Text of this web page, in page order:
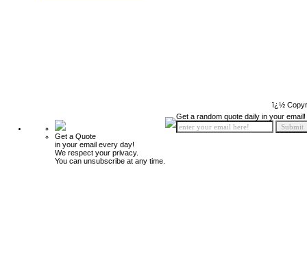
ï¿½
Get a Quote
in your email every day!
We respect your privacy.
You can unsubscribe at any time.
Get a random quote daily in your email!